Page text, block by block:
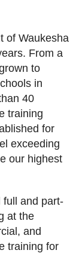
of Waukesha
From a
to
in
40
training
for
exceeding
our highest
full and part-
at the
and
training for